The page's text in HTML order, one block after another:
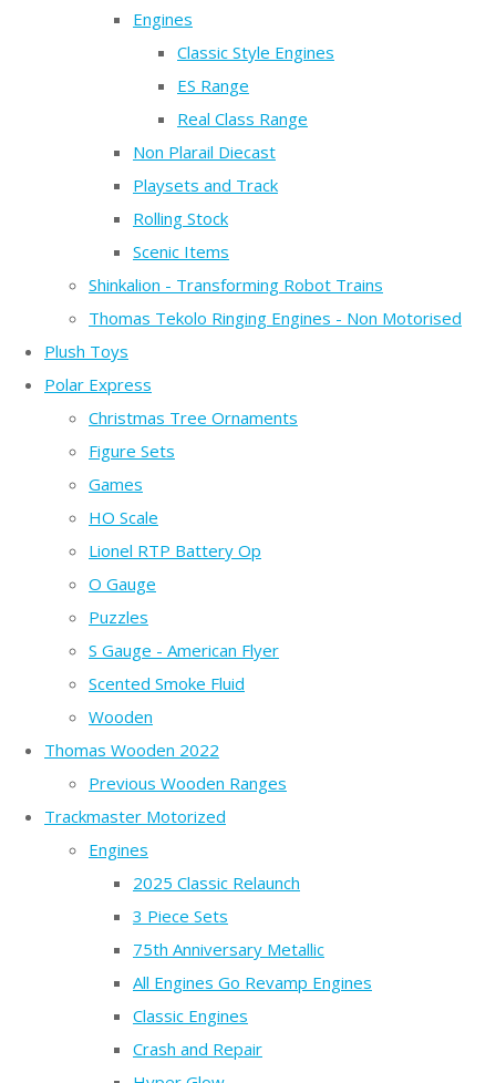
Engines
Classic Style Engines
ES Range
Real Class Range
Non Plarail Diecast
Playsets and Track
Rolling Stock
Scenic Items
Shinkalion - Transforming Robot Trains
Thomas Tekolo Ringing Engines - Non Motorised
Plush Toys
Polar Express
Christmas Tree Ornaments
Figure Sets
Games
HO Scale
Lionel RTP Battery Op
O Gauge
Puzzles
S Gauge - American Flyer
Scented Smoke Fluid
Wooden
Thomas Wooden 2022
Previous Wooden Ranges
Trackmaster Motorized
Engines
2025 Classic Relaunch
3 Piece Sets
75th Anniversary Metallic
All Engines Go Revamp Engines
Classic Engines
Crash and Repair